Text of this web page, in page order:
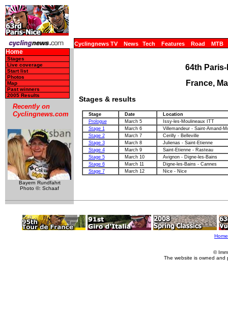
Cyclingnews TV News Tech Features Road MTB
Home
Stages
Live coverage
Start list
Photos
Map
Past winners
2005 Results
Recently on
Cyclingnews.com
Bayern Rundfahrt
Photo ©: Schaaf
64th
France,
Stages & results
Stage Date
Location
Prologue
March 5
Issy-les-Moulineaux ITT
Stage 1
March 6
Villemandeur - Saint-Amand-
Stage 2
March 7
Cerilly - Belleville
Stage 3
March 8
Julienas - Saint-Etienne
Stage 4
March 9
Saint-Etienne - Rasteau
Stage 5
March 10
Avignon - Digne-les-Bains
Stage 6
March 11
Digne-les-Bains - Cannes
Stage 7
March 12 Nice - Nice
Home
©
The website is owned and